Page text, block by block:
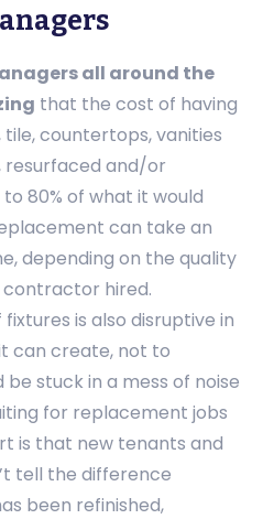
all around the
that the cost of having
countertops, vanities
resurfaced and/or
80% of what it would
can take an
depending on the quality
hired.
is also disruptive in
can create, not to
be stuck in a mess of noise
for replacement jobs
is that new tenants and
tell the difference
been refinished,